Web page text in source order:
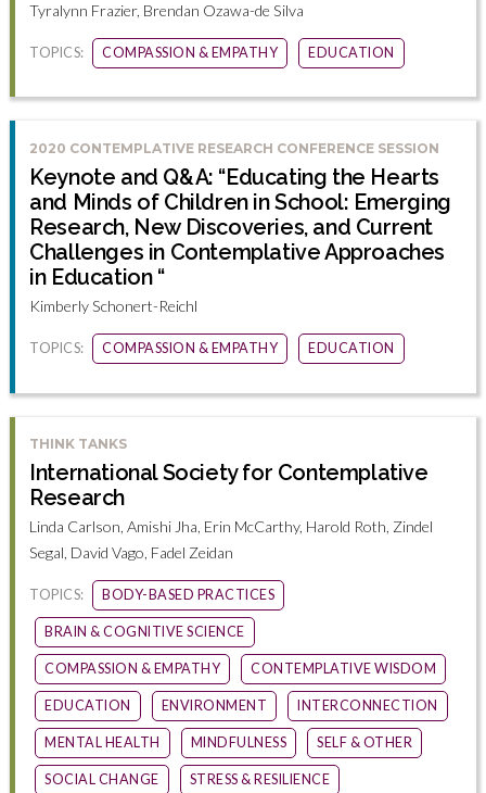
Tyralynn Frazier, Brendan Ozawa-de Silva
TOPICS: COMPASSION & EMPATHY EDUCATION
2020 CONTEMPLATIVE RESEARCH CONFERENCE SESSION
Keynote and Q&A: “Educating the Hearts
and Minds of Children in School: Emerging
Research, New Discoveries, and Current
Challenges in Contemplative Approaches
in Education “
Kimberly Schonert-Reichl
TOPICS: COMPASSION & EMPATHY EDUCATION
THINK TANKS
International Society for Contemplative
Research
Linda Carlson, Amishi Jha, Erin McCarthy, Harold Roth, Zindel
Segal, David Vago, Fadel Zeidan
TOPICS: BODY-BASED PRACTICES
BRAIN & COGNITIVE SCIENCE
COMPASSION & EMPATHY CONTEMPLATIVE WISDOM
EDUCATION ENVIRONMENT INTERCONNECTION
MENTAL HEALTH MINDFULNESS SELF & OTHER
SOCIAL CHANGE STRESS & RESILIENCE